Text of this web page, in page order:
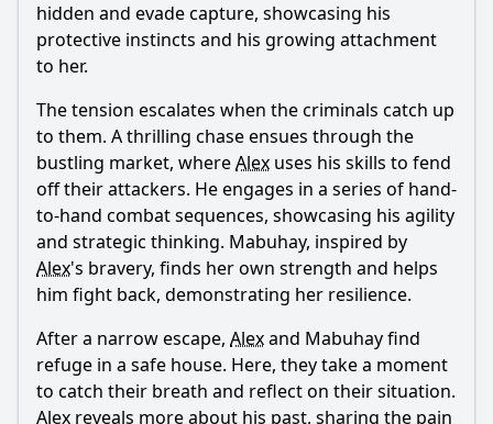
hidden and evade capture, showcasing his
protective instincts and his growing attachment
to her.
The tension escalates when the criminals catch up
to them. A thrilling chase ensues through the
bustling market, whereAlex uses his skills to fend
off their attackers. He engages in a series of hand-
to-hand combat sequences, showcasing his agility
and strategic thinking. Mabuhay, inspired by
Alex's bravery, finds her own strength and helps
him fight back, demonstrating her resilience.
After a narrow escape, Alexand Mabuhay find
refuge in a safe house. Here, they take a moment
to catch their breath and reflect on their situation.
Alex reveals more about his past, sharing the pain